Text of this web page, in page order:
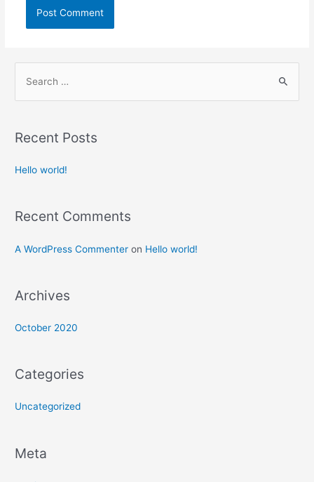
Recent Posts
Hello world!
Recent Comments
A WordPress Commenter on Hello world!
Archives
October 2020
Categories
Uncategorized
Meta